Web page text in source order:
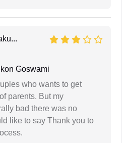
Goswami
who wants to get
parents. But my
bad there was no
like to say Thank you to